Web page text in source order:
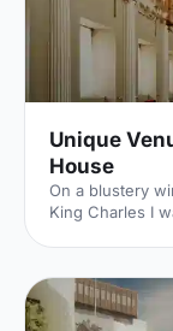
Unique
House
On a blustery
King Charles I
venues can
Banqueting
[https://